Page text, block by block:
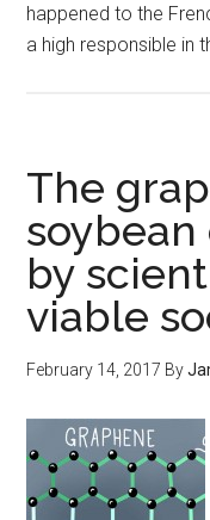
happened to the
a high responsible in
The
soybean
by
viable
February 14, 2017 By